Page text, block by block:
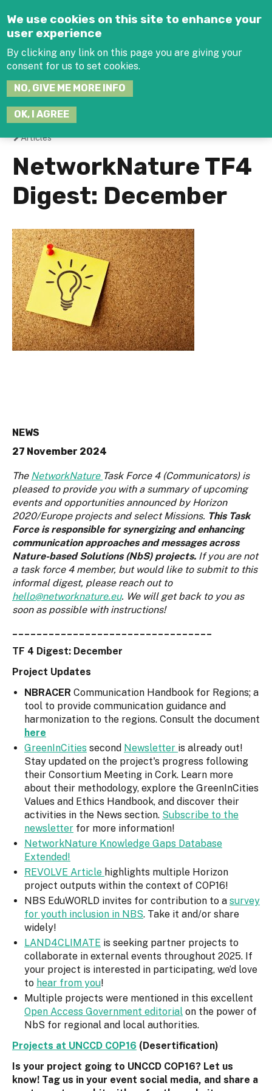
We use cookies on this site to enhance your
user experience
By clicking any link on this page you are giving your
consent for us to set cookies.
NO, GIVE ME MORE INFO
OK, I AGREE
You
are
here
Articles
NetworkNature TF4
Digest: December
NEWS
27 November 2024
The NetworkNature Task Force 4 (Communicators) is
pleased to provide you with a summary of upcoming
events and opportunities announced by Horizon
2020/Europe projects and select Missions. This Task
Force is responsible for synergizing and enhancing
communication approaches and messages across
Nature-based Solutions (NbS) projects. If you are not
a task force 4 member, but would like to submit to this
informal digest, please reach out to
hello@networknature.eu. We will get back to you as
soon as possible with instructions!
TF 4 Digest: December
Project Updates
NBRACER Communication Handbook for Regions; a
tool to provide communication guidance and
harmonization to the regions. Consult the document
here
GreenInCities second Newsletter is already out!
Stay updated on the project's progress following
their Consortium Meeting in Cork. Learn more
about their methodology, explore the GreenInCities
Values and Ethics Handbook, and discover their
activities in the News section. Subscribe to the
newsletter for more information!
NetworkNature Knowledge Gaps Database
Extended!
REVOLVE Article highlights multiple Horizon
project outputs within the context of COP16!
NBS EduWORLD invites for contribution to a survey
for youth inclusion in NBS. Take it and/or share
widely!
LAND4CLIMATE is seeking partner projects to
collaborate in external events throughout 2025. If
your project is interested in participating, we’d love
to hear from you!
Multiple projects were mentioned in this excellent
Open Access Government editorial on the power of
NbS for regional and local authorities.
Projects at UNCCD COP16 (Desertification)
Is your project going to UNCCD COP16? Let us
know! Tag us in your event social media, and share a